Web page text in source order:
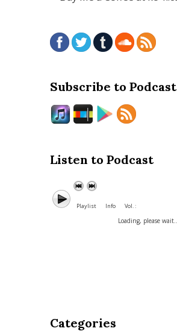
Subscribe to Podcast
Listen to Podcast
Playlist Info Vol. :
Loading, please wait...
Categories